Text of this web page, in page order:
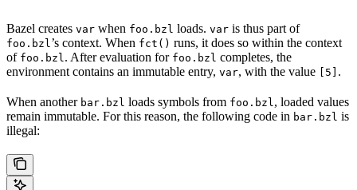
Bazel creates var when foo.bzl loads. var is thus part of
foo.bzl’s context. When fct() runs, it does so within the context
of foo.bzl. After evaluation for foo.bzl completes, the
environment contains an immutable entry, var, with the value [5] .
When another bar.bzl loads symbols from foo.bzl, loaded values
remain immutable. For this reason, the following code in bar.bzl is
illegal: